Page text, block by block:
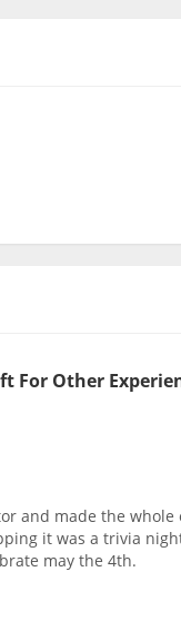
For Other
and made the whole
it was a trivia
may the 4th.